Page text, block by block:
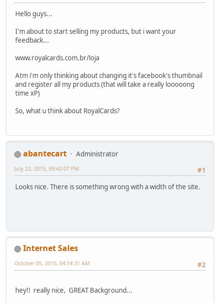
Hello guys...
I'm about to start selling my products, but i want your
feedback...
www.royalcards.com.br/loja
Atm i'm only thinking about changing it's facebook's thumbnail
and register all my products (that will take a really looooong
time xP)
So, what u think about RoyalCards?
abantecart
Administrator
#1
July 22, 2015, 09:42:07 PM
Looks nice. There is something wrong with a width of the site.
Internet Sales
#2
October 05, 2015, 04:54:31 AM
hey!! really nice, GREAT Background...